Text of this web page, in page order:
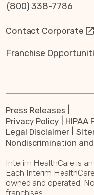
(800) 338-7786
Contact Corporate
Franchise
Press Releases
Privacy Policy
HIPAA
Legal Disclaimer
Nondiscrimination
Interim HealthCare is
Each Interim
owned and operated.
franchises.